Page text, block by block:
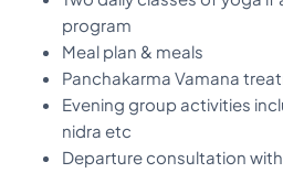
program
Meal plan & meals
Panchakarma Vamana
Evening group activities
nidra etc
Departure consultation